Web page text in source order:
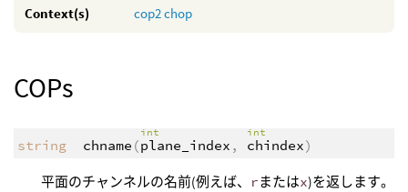
Context(s) cop2chop
COPs
string chname (
int
plane_index ,
int
chindex)
平面のチャンネルの名前(例えば、 rまたはx)を返します。